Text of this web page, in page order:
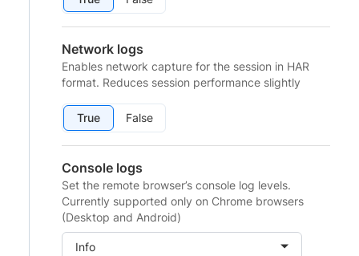
Network logs
Enables network capture for the session in HAR
format. Reduces session performance slightly
True False
Console logs
Set the remote browser’s console log levels.
Currently supported only on Chrome browsers
(Desktop and Android)
Info